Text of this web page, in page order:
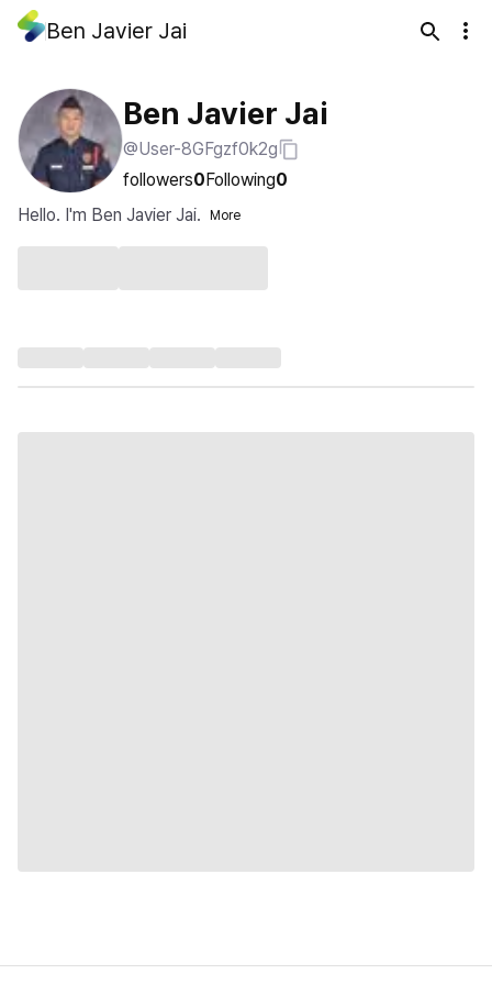
Ben Javier Jai
Ben Javier Jai
@User-8GFgzf0k2g
followers0Following0
Hello. I'm Ben Javier Jai.
More